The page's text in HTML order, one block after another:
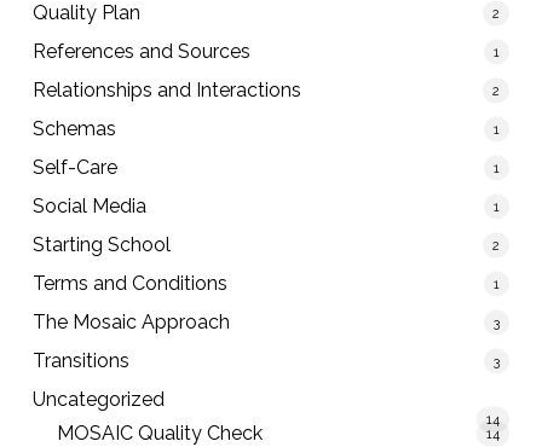
Quality Plan 2
References and Sources 1
Relationships and Interactions 2
Schemas 1
Self-Care 1
Social Media 1
Starting School 2
Terms and Conditions 1
The Mosaic Approach 3
Transitions 3
Uncategorized
14
MOSAIC Quality Check 14